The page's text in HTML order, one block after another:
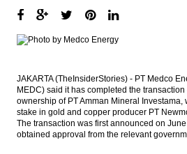
energy, consumer, automotive stock
The Insider Stories Morning Notes - JCI
expected to edge down on concerns on
security, US election
President calls on the people to conduct
activities as usual despite demonstration
JAKARTA (TheInsiderStories) - PT Medco
MEDC) said it has completed the
ownership of PT Amman Mineral Investama,
stake in gold and copper producer PT
The transaction was first announced on
obtained approval from the relevant